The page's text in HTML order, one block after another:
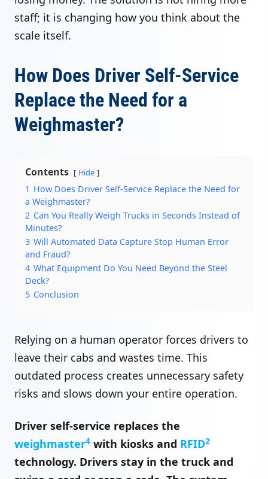
staff; it is changing how you think about the
scale itself.
How Does Driver Self-Service
Replace the Need for a
Weighmaster?
Contents Hide
1 How Does Driver Self-Service Replace the Need for
a Weighmaster?
2 Can You Really Weigh Trucks in Seconds Instead of
Minutes?
3 Will Automated Data Capture Stop Human Error
and Fraud?
4 What Equipment Do You Need Beyond the Steel
Deck?
5 Conclusion
Relying on a human operator forces drivers to
leave their cabs and wastes time. This
outdated process creates unnecessary safety
risks and slows down your entire operation.
Driver self-service replaces the
weighmaster4 with kiosks and RFID2
technology. Drivers stay in the truck and